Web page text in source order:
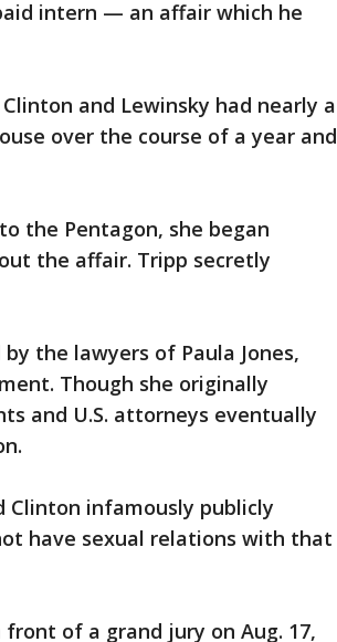
intern — an affair which he
and Lewinsky had nearly a
over the course of a year and
the Pentagon, she began
the affair. Tripp secretly
the lawyers of Paula Jones,
Though she originally
and U.S. attorneys eventually
Clinton infamously publicly
have sexual relations with that
of a grand jury on Aug. 17,